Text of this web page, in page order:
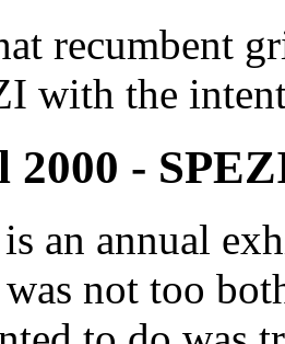
recumbent
with the
2000 -
an annual
not too